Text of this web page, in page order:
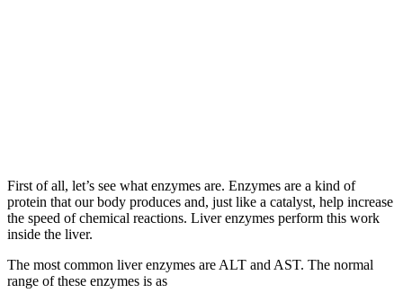
First of all, let’s see what enzymes are. Enzymes are a kind of
protein that our body produces and, just like a catalyst, help increase
the speed of chemical reactions. Liver enzymes perform this work
inside the liver.
The most common liver enzymes are ALT and AST. The normal
range of these enzymes is as